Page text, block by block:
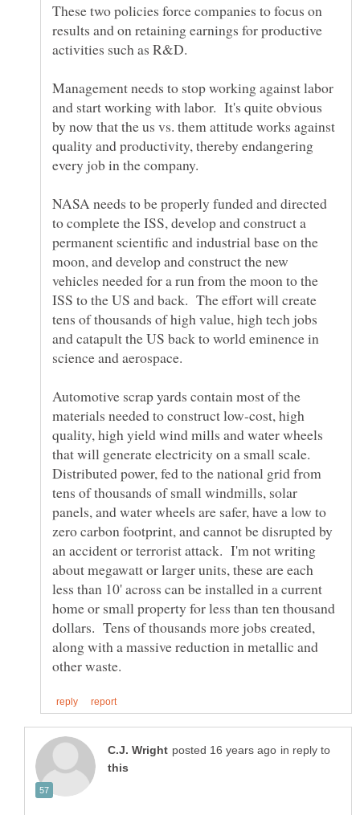
These two policies force companies to focus on
results and on retaining earnings for productive
Management needs to stop working against labor
and start working with labor. It's quite obvious
by now that the us vs. them attitude works against
quality and productivity, thereby endangering
every job in the company.
NASA needs to be properly funded and directed
to complete the ISS, develop and construct a
permanent scientific and industrial base on the
moon, and develop and construct the new
vehicles needed for a run from the moon to the
ISS to the US and back. The effort will create
tens of thousands of high value, high tech jobs
and catapult the US back to world eminence in
Automotive scrap yards contain most of the
materials needed to construct low-cost, high
quality, high yield wind mills and water wheels
that will generate electricity on a small scale.
Distributed power, fed to the national grid from
tens of thousands of small windmills, solar
panels, and water wheels are safer, have a low to
zero carbon footprint, and cannot be disrupted by
an accident or terrorist attack. I'm not writing
about megawatt or larger units, these are each
less than 10' across can be installed in a current
home or small property for less than ten thousand
dollars. Tens of thousands more jobs created,
along with a massive reduction in metallic and
in reply to